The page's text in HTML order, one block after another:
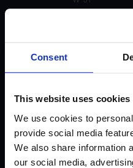
Consent
This website uses cookies
We use cookies to
provide social media
We also share information
our social media,
U-55 Matte (Not
U-31
U-30